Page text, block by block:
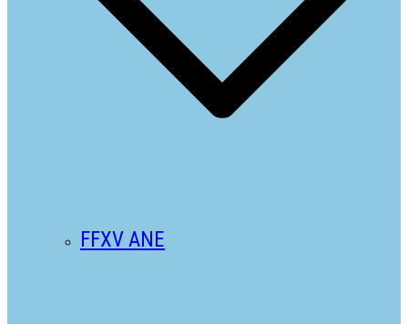
FFXV ANE